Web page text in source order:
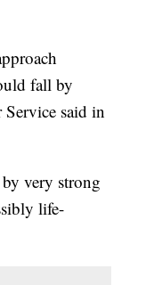
fall by
said in
very strong
life-